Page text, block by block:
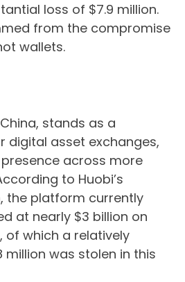
loss of $7.9 million.
from the compromise
wallets.
stands as a
digital asset exchanges,
across more
to Huobi’s
the platform currently
at nearly $3 billion on
of which a relatively
was stolen in this